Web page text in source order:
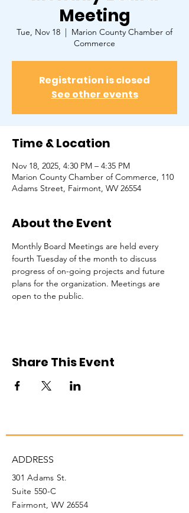
Meeting
Tue, Nov 18
  |
Marion County Chamber of
Commerce
Registration is closed
See other events
Time & Location
Nov 18, 2025, 4:30 PM – 4:35 PM
Marion County Chamber of Commerce, ​110
Adams Street, Fairmont, WV 26554
About the Event
Monthly Board Meetings are held every
fourth Tuesday of the month to discuss
progress of on-going projects and future
plans for the organization. Meetings are
open to the public.
Share This Event
ADDRESS
301 Adams St.
Suite 550-C
Fairmont, WV 26554